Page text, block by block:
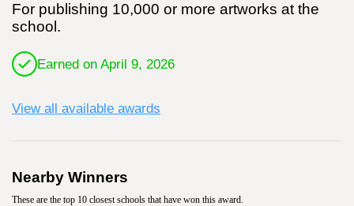
For publishing 10,000 or more artworks at the
school.
Earned on April 9, 2026
View all available awards
Nearby Winners
These are the top 10 closest schools that have won this award.